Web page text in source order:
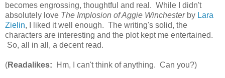
becomes engrossing, thoughtful and real. While I didn't
absolutely love The Implosion of Aggie Winchester by Lara
Zielin, I liked it well enough. The writing's solid, the
characters are interesting and the plot kept me entertained.
So, all in all, a decent read.
(Readalikes: Hm, I can't think of anything. Can you?)